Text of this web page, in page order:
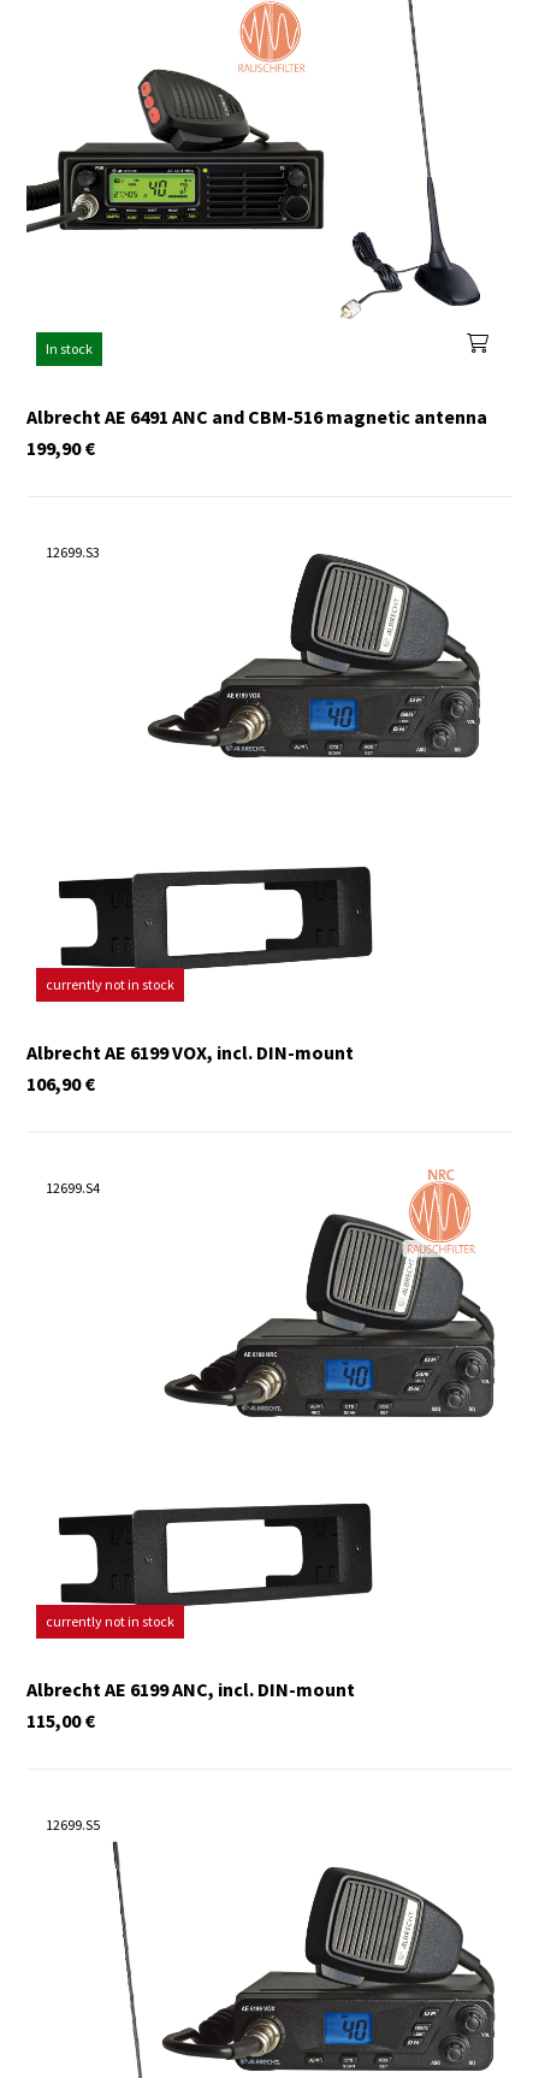
In stock
Albrecht AE 6491 ANC and CBM-516 magnetic antenna
€
199,90
12699.S3
currently not in stock
Albrecht AE 6199 VOX, incl. DIN-mount
€
106,90
12699.S4
currently not in stock
Albrecht AE 6199 ANC, incl. DIN-mount
€
115,00
12699.S5